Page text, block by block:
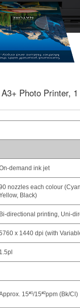
Photo Printer, 1
demand ink jet
nozzles each colour
Black)
Bi-directional printing, Uni-
x 1440 dpi (with
1.5pl
15#1/15#2ppm (Bk/Cl)